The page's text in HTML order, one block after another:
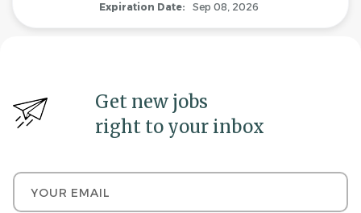
Expiration Date: Sep 08, 2026
Get new jobs
right to your inbox
Your email